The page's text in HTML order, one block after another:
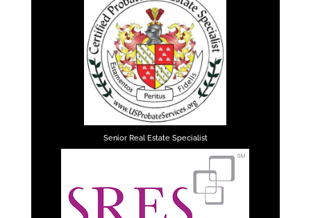
Senior Real Estate Specialist